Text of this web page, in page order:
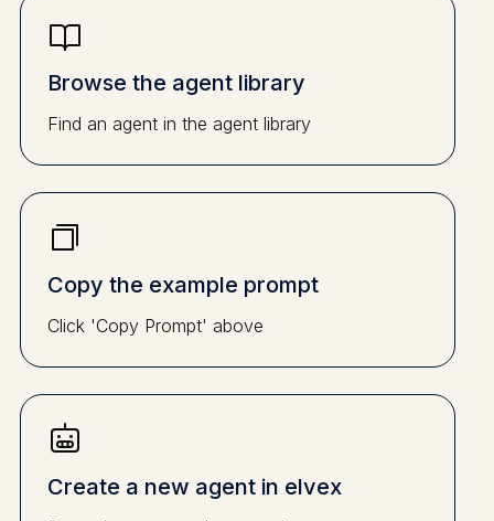
Browse the agent library
Find an agent in the agent library
Copy the example prompt
Click 'Copy Prompt' above
Create a new agent in elvex